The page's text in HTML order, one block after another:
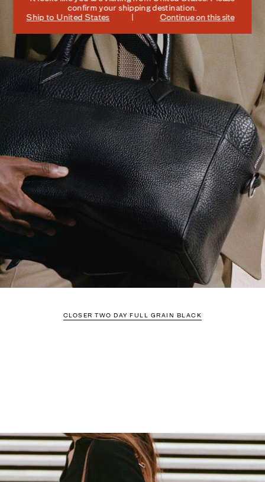
confirm your shipping destination.
Ship to United States Continue on this site
CLOSER TWO DAY FULL GRAIN BLACK